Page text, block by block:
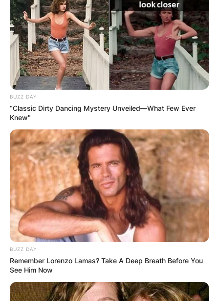
BUZZ DAY
“Classic Dirty Dancing Mystery Unveiled—What Few Ever
Knew"
BUZZ DAY
Remember Lorenzo Lamas? Take A Deep Breath Before You
See Him Now